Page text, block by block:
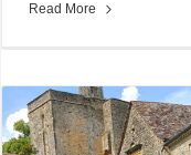
Read More